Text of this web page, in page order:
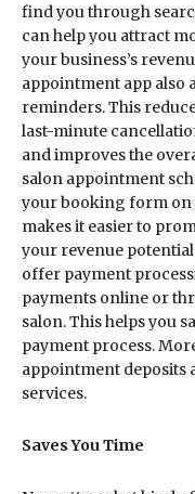
find you through
can help you attract
your business’s
appointment app also
reminders. This
last-minute
and improves the
salon appointment
your booking form on
makes it easier to
your revenue
offer payment
payments online or
salon. This helps you
payment process.
appointment
services.
Saves You Time